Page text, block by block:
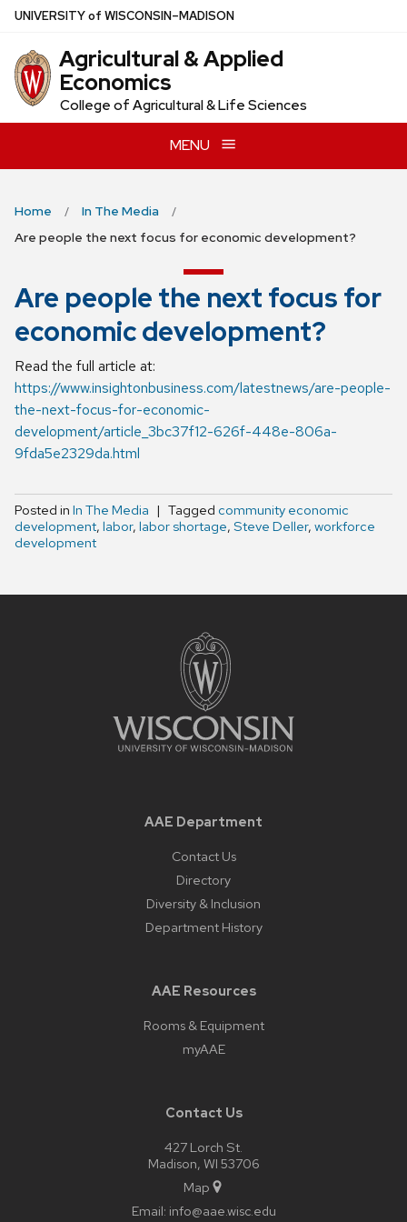
Skip
main
content
UNIVERSITYof WISCONSIN–MADISON
Agricultural & Applied
Economics
College of Agricultural & Life Sciences
MENU
Home
In The Media
Are people the next focus for economic development?
Are people the next focus for
economic development?
Read the full article at:
https://www.insightonbusiness.com/latestnews/are-people-
the-next-focus-for-economic-
development/article_3bc37f12-626f-448e-806a-
9fda5e2329da.html
Posted in In The Media Tagged community economic
development, labor, labor shortage, Steve Deller, workforce
development
AAE Department
Contact Us
Directory
Diversity & Inclusion
Department History
AAE Resources
Rooms & Equipment
myAAE
Contact Us
427 Lorch St.
Madison, WI 53706
Map
Email: info@aae.wisc.edu